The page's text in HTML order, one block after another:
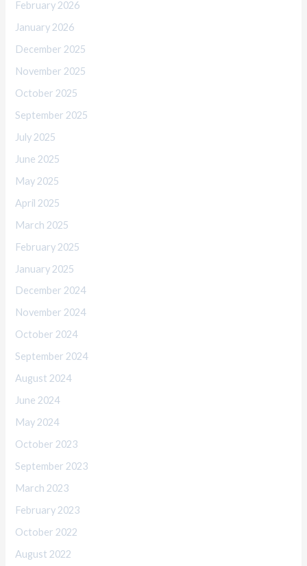
February 2026
January 2026
December 2025
November 2025
October 2025
September 2025
July 2025
June 2025
May 2025
April 2025
March 2025
February 2025
January 2025
December 2024
November 2024
October 2024
September 2024
August 2024
June 2024
May 2024
October 2023
September 2023
March 2023
February 2023
October 2022
August 2022